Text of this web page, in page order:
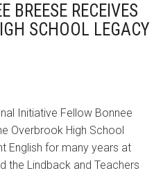
BREESE RECEIVES
SCHOOL LEGACY
Initiative Fellow Bonnee
Overbrook High School
English for many years at
the Lindback and Teachers